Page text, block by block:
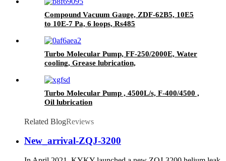
Compound Vacuum Gauge, ZDF-62B5, 10E5
to 10E-7 Pa, 6 loops, Rs485
Turbo Molecular Pump, FF-250/2000E, Water
cooling, Grease lubrication,
Turbo Molecular Pump , 4500L/s, F-400/4500 ,
Oil lubrication
Related BlogReviews
New_arrival-ZQJ-3200